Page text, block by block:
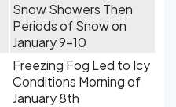
Snow Showers Then
Periods of Snow on
January 9-10
Freezing Fog Led to Icy
Conditions Morning of
January 8th